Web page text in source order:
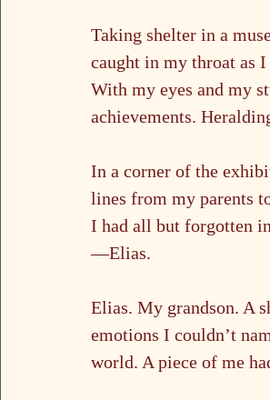
Taking shelter in a
caught in my throat as
With my eyes and my
achievements.
In a corner of the
lines from my parents
I had all but forgotten
—Elias.
Elias. My grandson. A
emotions I couldn’t
world. A piece of me